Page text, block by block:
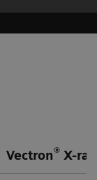
Vectron® X-